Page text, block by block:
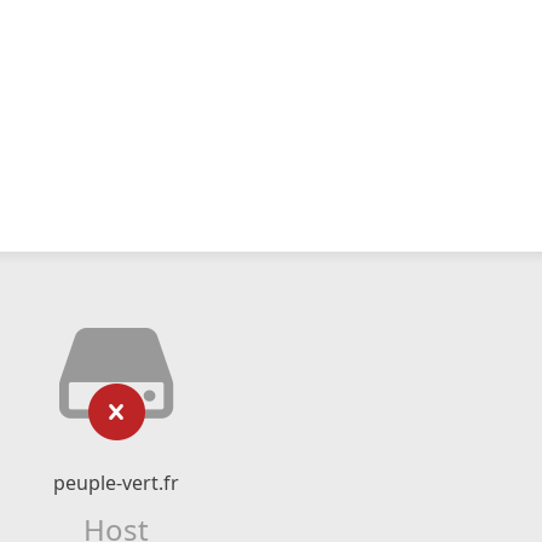
peuple-vert.fr
Host